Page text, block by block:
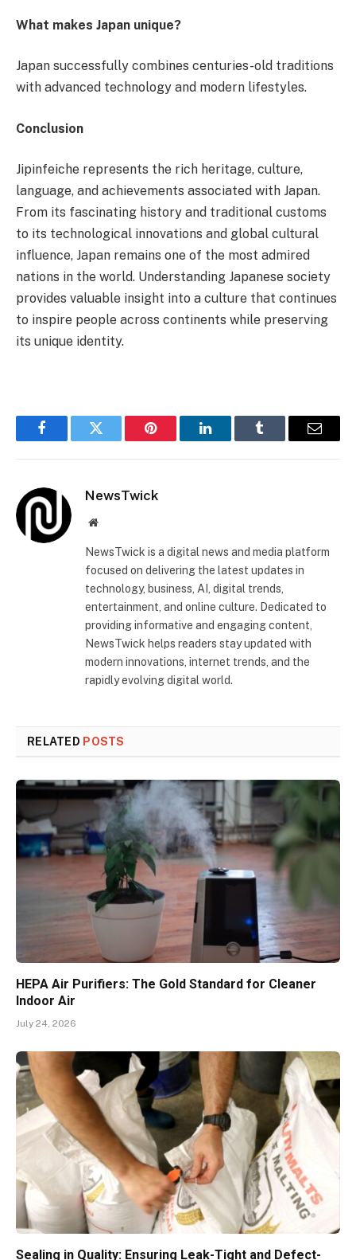
What makes Japan unique?
Japan successfully combines centuries-old traditions
with advanced technology and modern lifestyles.
Conclusion
Jipinfeiche represents the rich heritage, culture,
language, and achievements associated with Japan.
From its fascinating history and traditional customs
to its technological innovations and global cultural
influence, Japan remains one of the most admired
nations in the world. Understanding Japanese society
provides valuable insight into a culture that continues
to inspire people across continents while preserving
its unique identity.
FacebookTwitter Pinterest LinkedInTumblr Email
NewsTwick
Website
NewsTwick is a digital news and media platform
focused on delivering the latest updates in
technology, business, AI, digital trends,
entertainment, and online culture. Dedicated to
providing informative and engaging content,
NewsTwick helps readers stay updated with
modern innovations, internet trends, and the
rapidly evolving digital world.
RELATED POSTS
HEPA Air Purifiers: The Gold Standard for Cleaner
Indoor Air
July 24, 2026
Sealing in Quality: Ensuring Leak-Tight and Defect-